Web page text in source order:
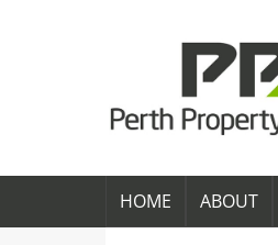
HOME ABOUT